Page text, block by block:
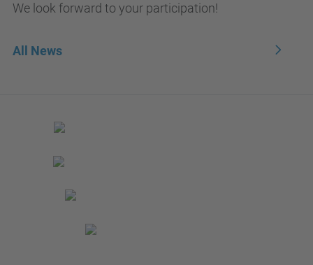
We look forward to your participation!
All News